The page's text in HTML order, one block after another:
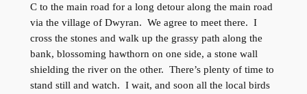
C to the main road for a long detour along the main road
via the village of Dwyran. We agree to meet there. I
cross the stones and walk up the grassy path along the
bank, blossoming hawthorn on one side, a stone wall
shielding the river on the other. There’s plenty of time to
stand still and watch. I wait, and soon all the local birds